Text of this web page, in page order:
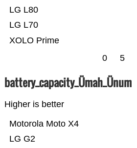
XOLO Prime
LG L70
LG L80
0 5
battery_capacity_Ümah_Ünum
Higher is better
LG G2
Motorola Moto X4